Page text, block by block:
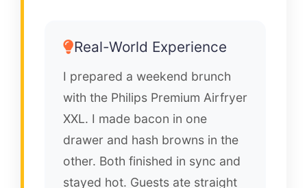
Real-World Experience
I prepared a weekend brunch
with the Philips Premium Airfryer
XXL. I made bacon in one
drawer and hash browns in the
other. Both finished in sync and
stayed hot. Guests ate straight